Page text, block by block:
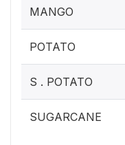
MANGO
POTATO
S . POTATO
SUGARCANE